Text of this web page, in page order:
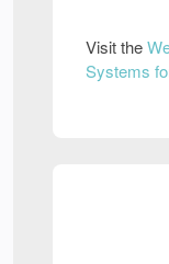
Visit the
Systems